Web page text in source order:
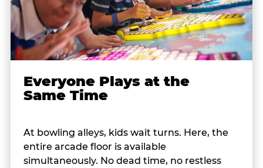
Everyone Plays at the
Same Time
At bowling alleys, kids wait turns. Here, the
entire arcade floor is available
simultaneously. No dead time, no restless